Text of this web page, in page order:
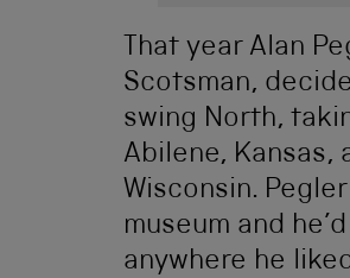
That year Alan
Scotsman,
swing North,
Abilene, Kansas,
Wisconsin.
museum and
anywhere he